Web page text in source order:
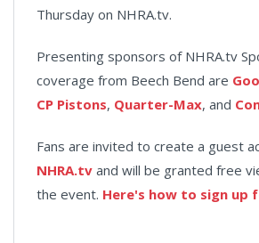
Thursday on NHRA.tv.
Presenting sponsors of NHRA.tv
coverage from Beech Bend are
CP Pistons, Quarter-Max, and
Fans are invited to create a guest
NHRA.tv and will be granted free
the event. Here's how to sign up